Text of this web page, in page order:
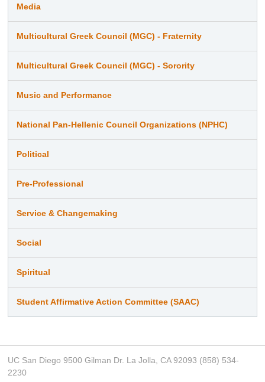
Media
Multicultural Greek Council (MGC) - Fraternity
Multicultural Greek Council (MGC) - Sorority
Music and Performance
National Pan-Hellenic Council Organizations (NPHC)
Political
Pre-Professional
Service & Changemaking
Social
Spiritual
Student Affirmative Action Committee (SAAC)
UC San Diego 9500 Gilman Dr. La Jolla, CA 92093 (858) 534-
2230